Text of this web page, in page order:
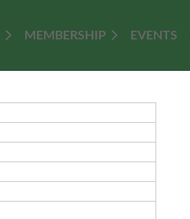
MEMBERSHIP EVENTS